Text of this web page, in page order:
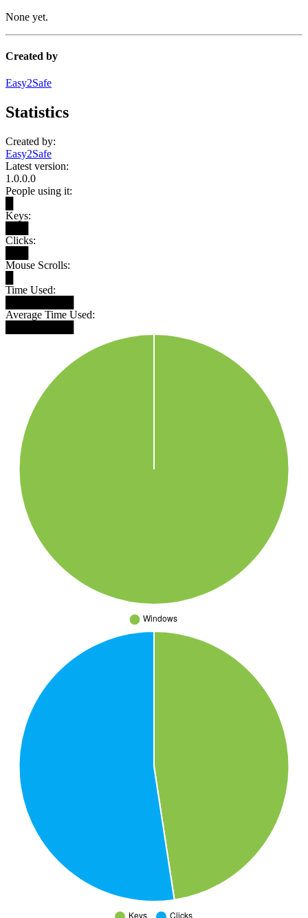
None yet.
Created by
Easy2Safe
Statistics
Created by:
Easy2Safe
Latest version:
1.0.0.0
People using it:
Keys:
Clicks:
Mouse Scrolls:
Time Used:
Average Time Used: